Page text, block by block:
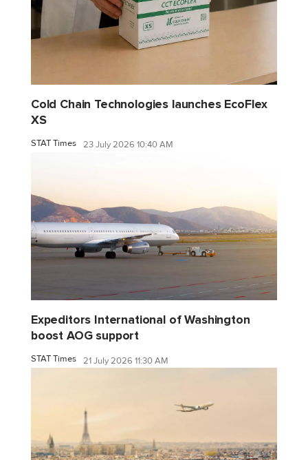
Cold Chain Technologies launches EcoFlex
XS
STAT Times 23 July 2026 10:40 AM
Expeditors International of Washington
boost AOG support
STAT Times 21 July 2026 11:30 AM